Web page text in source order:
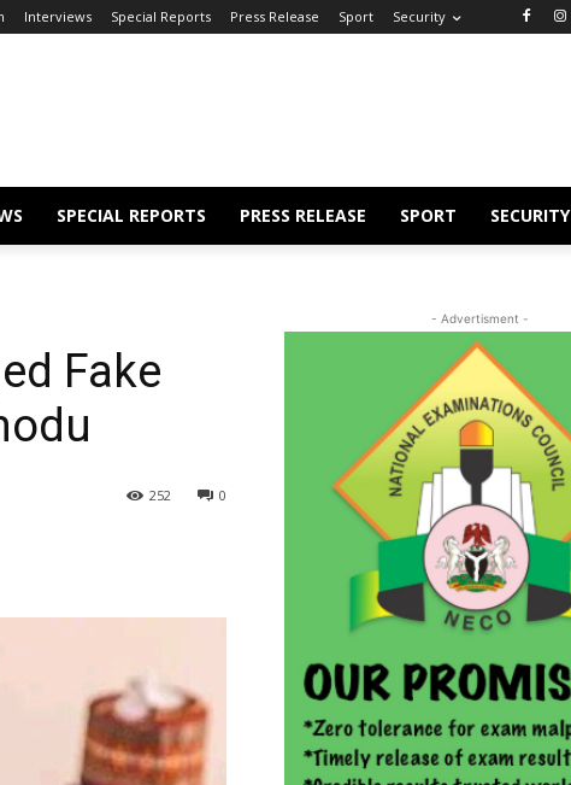
Interviews Special Reports Press Release Sport Security
SPECIAL REPORTS PRESS RELEASE SPORT SECURITY
Fake
0
252
- Advertisment -